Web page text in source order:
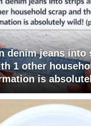
denim jeans into
1 other
is